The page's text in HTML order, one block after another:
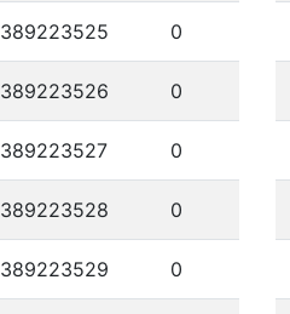
389223525 0
389223526 0
389223527 0
389223528 0
389223529 0